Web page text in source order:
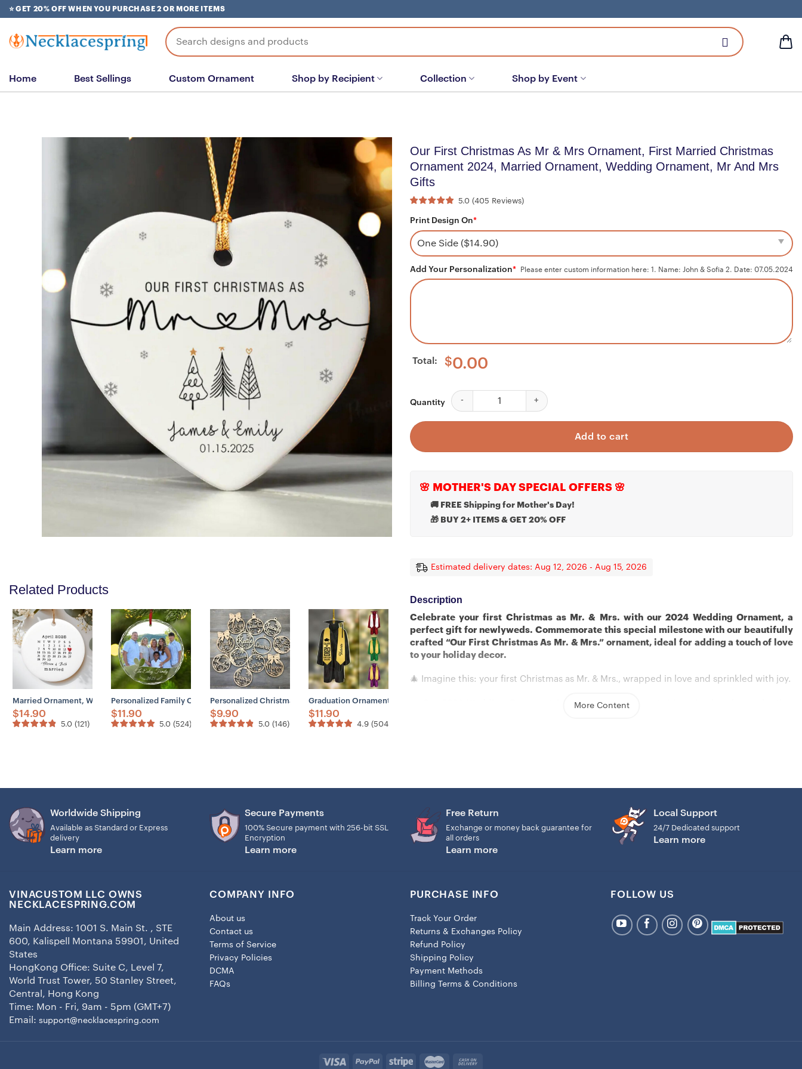
Skip
to
content
⭐ GET 20% OFF WHEN YOU PURCHASE 2 OR MORE ITEMS
Search
for:
Home Best Sellings Custom Ornament Shop by Recipient Collection Shop by Event
Related Products
Married Ornament, Wedding Gift, Wedding Date Ornament, Heart Calendar, Anniversary Gift, Our First Christmas, 1st Christmas Gift
$14.90
5.0 (121)
Personalized Family Ornaments 2025 – Custom Crystal Ornaments From Photo- Glass Christmas Ornaments
$11.90
5.0 (524)
Personalized Christmas Ornaments, Custom Christmas Tree Decor, Wood Xmas Decor, Laser Cut Names, Christmas Bauble, Gift Tags, Your Logo
$9.90
5.0 (146)
Graduation Ornament, Graduation Keepsake, Personalized Name, College, University, School, Date, Custom, Graduation Gift
$11.90
4.9 (504
Our First Christmas As Mr & Mrs Ornament, First Married Christmas
Ornament 2024, Married Ornament, Wedding Ornament, Mr And Mrs
Gifts
5.0 (405 Reviews)
Print Design On*
Add Your Personalization* Please enter custom information here: 1. Name: John & Sofia 2. Date: 07.05.2024
Total: $0.00
Quantity
Our First Christmas As Mr & Mrs Ornament, First Married Christmas Ornament 2024,
Add to cart
🌸 MOTHER'S DAY SPECIAL OFFERS 🌸
🚚 FREE Shipping for Mother's Day!
🎁 BUY 2+ ITEMS & GET 20% OFF
Estimated delivery dates: Aug 12, 2026 - Aug 15, 2026
Description
Celebrate your first Christmas as Mr. & Mrs. with our 2024 Wedding Ornament, a
perfect gift for newlyweds. Commemorate this special milestone with our beautifully
crafted “Our First Christmas As Mr. & Mrs.” ornament, ideal for adding a touch of love
to your holiday decor.
🎄 Imagine this: your first Christmas as Mr. & Mrs., wrapped in love and sprinkled with joy.
✨ Our 2024 Wedding Ornament is not just an ornament; it’s a timeless keepsake that
🎁 Don’t let this moment slip by! Celebrate your love story—get your 2024 Wedding
❤️ Material:
– Ceramic ornament (3″): This lightweight ceramic ornament will not weigh down
Christmas tree branches. All of our ceramic ornaments are printed and shipped from the
Please notice that the processing time is not included shipping time. It takes 4-8
business days to ship your package to you after I print it. The processing time and
shipping time may be longer due to the high demand Christmas holiday.
More Content
Worldwide Shipping
Available as Standard or Express
delivery
Learn more
Secure Payments
100% Secure payment with 256-bit SSL
Encryption
Learn more
Free Return
Exchange or money back guarantee for
all orders
Learn more
Local Support
24/7 Dedicated support
Learn more
VINACUSTOM LLC OWNS
NECKLACESPRING.COM
Main Address: 1001 S. Main St. , STE
600, Kalispell Montana 59901, United
States
HongKong Office: Suite C, Level 7,
World Trust Tower, 50 Stanley Street,
Central, Hong Kong
Time: Mon - Fri, 9am - 5pm (GMT+7)
Email: support@necklacespring.com
COMPANY INFO
About us
Contact us
Terms of Service
Privacy Policies
DCMA
FAQs
PURCHASE INFO
Track Your Order
Returns & Exchanges Policy
Refund Policy
Shipping Policy
Payment Methods
Billing Terms & Conditions
FOLLOW US